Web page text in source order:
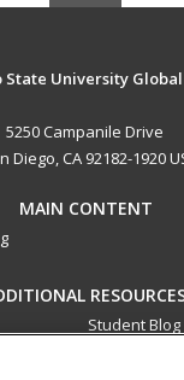
State University
5250 Campanile Drive
Diego, CA 92182-1920
MAIN CONTENT
Student Blog